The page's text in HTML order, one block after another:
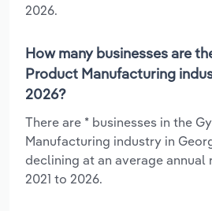
2026.
How many businesses are
Product Manufacturing
2026?
There are * businesses in the
Manufacturing industry in
declining at an average annual
2021 to 2026.